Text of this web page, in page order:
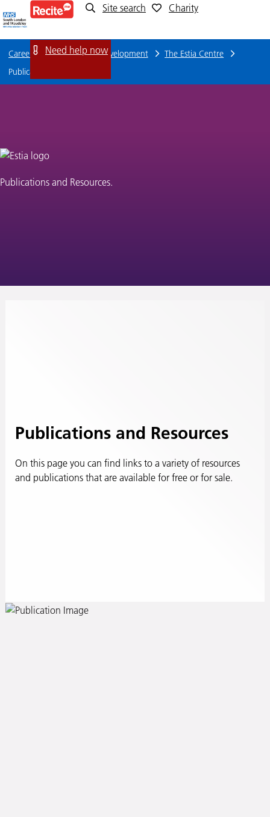
Publications
and
resources
Site search Charity
Need help now
Publications and Resources.
Careers Training and Development
The Estia Centre
Publications and resources
Publications and Resources
On this page you can find links to a variety of resources
and publications that are available for free or for sale.